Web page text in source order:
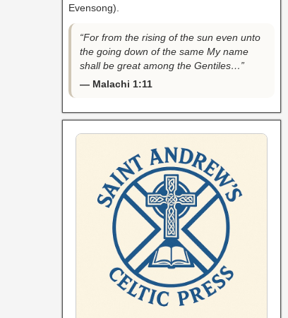
Evensong).
“For from the rising of the sun even unto
the going down of the same My name
shall be great among the Gentiles…”
— Malachi 1:11